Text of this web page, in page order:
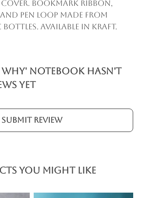
cover. Bookmark ribbon,
pen loop made from
bottles. Available in kraft.
Why' Notebook hasn't
yet
Submit Review
you might like